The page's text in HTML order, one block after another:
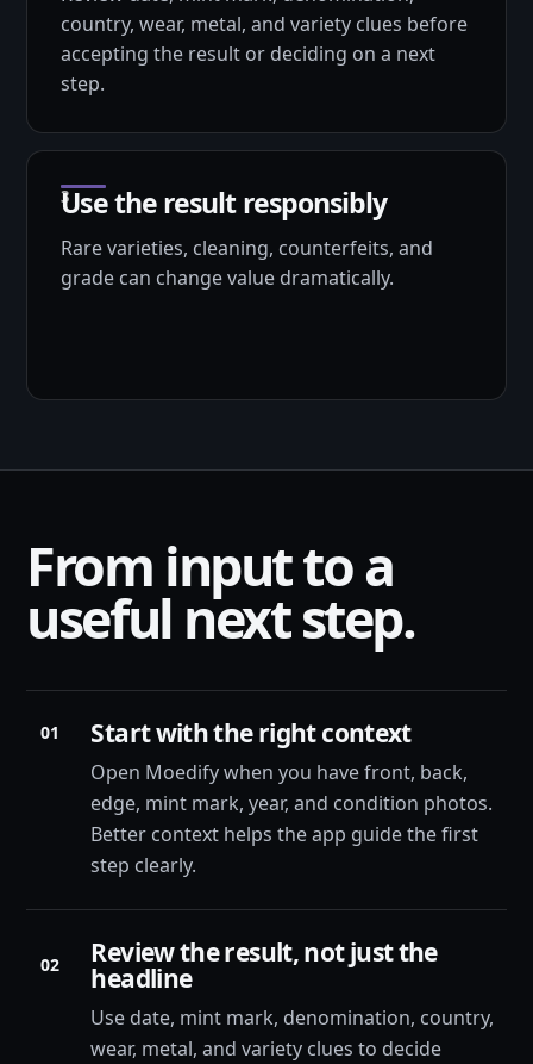
country, wear, metal, and variety clues before
accepting the result or deciding on a next
step.
Use the result responsibly
Rare varieties, cleaning, counterfeits, and
grade can change value dramatically.
From input to a
useful next step.
01 Start with the right context
Open Moedify when you have front, back,
edge, mint mark, year, and condition photos.
Better context helps the app guide the first
step clearly.
02 Review the result, not just the
headline
Use date, mint mark, denomination, country,
wear, metal, and variety clues to decide